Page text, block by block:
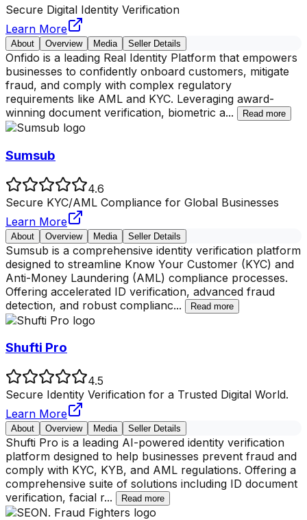
Secure Digital Identity Verification
Learn More
About Overview Media Seller Details
Onfido is a leading Real Identity Platform that empowers
businesses to confidently onboard customers, mitigate
fraud, and comply with complex regulatory
requirements like AML and KYC. Leveraging award-
winning document verification, biometric a... Read more
Sumsub
4.6
Secure KYC/AML Compliance for Global Businesses
Learn More
About Overview Media Seller Details
Sumsub is a comprehensive identity verification platform
designed to streamline Know Your Customer (KYC) and
Anti-Money Laundering (AML) compliance processes.
Offering accelerated ID verification, advanced fraud
detection, and robust complianc... Read more
Shufti Pro
4.5
Secure Identity Verification for a Trusted Digital World.
Learn More
About Overview Media Seller Details
Shufti Pro is a leading AI-powered identity verification
platform designed to help businesses prevent fraud and
comply with KYC, KYB, and AML regulations. Offering a
comprehensive suite of solutions including ID document
verification, facial r... Read more